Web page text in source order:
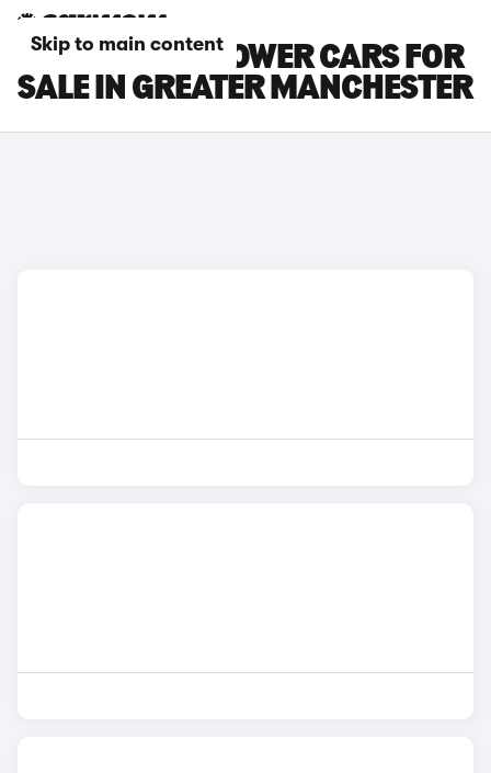
Skip to main content
MG MG4 EV XPOWER CARS FOR
SALE IN GREATER MANCHESTER